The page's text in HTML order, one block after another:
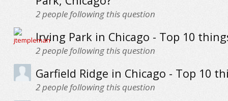
2people following this question
Irving Park in Chicago - Top 10
2people following this question
Garfield Ridge in Chicago - Top 10
2people following this question